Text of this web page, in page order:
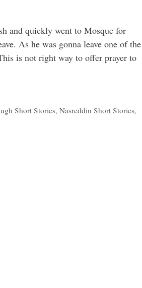
and quickly went to Mosque for
As he was gonna leave one of the
is not right way to offer prayer to
Short Stories,Nasreddin Short Stories,